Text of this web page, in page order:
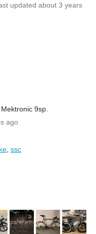
updated about 3 years
9sp.
ago
ssc